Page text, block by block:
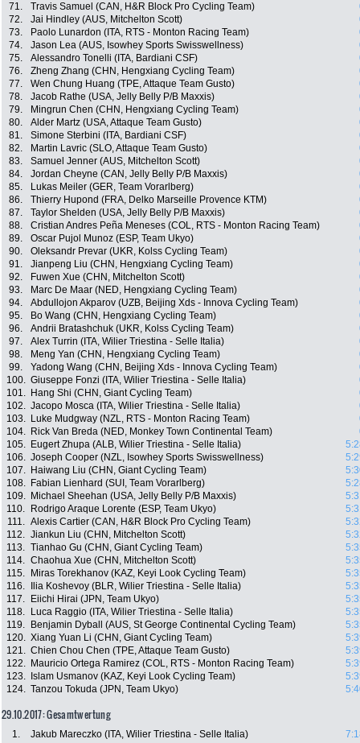
71.
Travis Samuel (CAN, H&R Block Pro Cycling Team)
72.
Jai Hindley (AUS, Mitchelton Scott)
73.
Paolo Lunardon (ITA, RTS - Monton Racing Team)
74.
Jason Lea (AUS, Isowhey Sports Swisswellness)
75.
Alessandro Tonelli (ITA, Bardiani CSF)
76.
Zheng Zhang (CHN, Hengxiang Cycling Team)
77.
Wen Chung Huang (TPE, Attaque Team Gusto)
78.
Jacob Rathe (USA, Jelly Belly P/B Maxxis)
79.
Mingrun Chen (CHN, Hengxiang Cycling Team)
80.
Alder Martz (USA, Attaque Team Gusto)
81.
Simone Sterbini (ITA, Bardiani CSF)
82.
Martin Lavric (SLO, Attaque Team Gusto)
83.
Samuel Jenner (AUS, Mitchelton Scott)
84.
Jordan Cheyne (CAN, Jelly Belly P/B Maxxis)
85.
Lukas Meiler (GER, Team Vorarlberg)
86.
Thierry Hupond (FRA, Delko Marseille Provence KTM)
87.
Taylor Shelden (USA, Jelly Belly P/B Maxxis)
88.
Cristian Andres Peña Meneses (COL, RTS - Monton Racing Team)
89.
Oscar Pujol Munoz (ESP, Team Ukyo)
90.
Oleksandr Prevar (UKR, Kolss Cycling Team)
91.
Jianpeng Liu (CHN, Hengxiang Cycling Team)
92.
Fuwen Xue (CHN, Mitchelton Scott)
93.
Marc De Maar (NED, Hengxiang Cycling Team)
94.
Abdullojon Akparov (UZB, Beijing Xds - Innova Cycling Team)
95.
Bo Wang (CHN, Hengxiang Cycling Team)
96.
Andrii Bratashchuk (UKR, Kolss Cycling Team)
97.
Alex Turrin (ITA, Wilier Triestina - Selle Italia)
98.
Meng Yan (CHN, Hengxiang Cycling Team)
99.
Yadong Wang (CHN, Beijing Xds - Innova Cycling Team)
100. Giuseppe Fonzi (ITA, Wilier Triestina - Selle Italia)
101.
Hang Shi (CHN, Giant Cycling Team)
102. Jacopo Mosca (ITA, Wilier Triestina - Selle Italia)
103.
Luke Mudgway (NZL, RTS - Monton Racing Team)
104.
Rick Van Breda (NED, Monkey Town Continental Team)
105.
Eugert Zhupa (ALB, Wilier Triestina - Selle Italia)
106. Joseph Cooper (NZL, Isowhey Sports Swisswellness)
107.
Haiwang Liu (CHN, Giant Cycling Team)
108.
Fabian Lienhard (SUI, Team Vorarlberg)
109.
Michael Sheehan (USA, Jelly Belly P/B Maxxis)
110.
Rodrigo Araque Lorente (ESP, Team Ukyo)
111. Alexis Cartier (CAN, H&R Block Pro Cycling Team)
112. Jiankun Liu (CHN, Mitchelton Scott)
113. Tianhao Gu (CHN, Giant Cycling Team)
114. Chaohua Xue (CHN, Mitchelton Scott)
115.
Miras Torekhanov (KAZ, Keyi Look Cycling Team)
116.
Ilia Koshevoy (BLR, Wilier Triestina - Selle Italia)
117.
Eiichi Hirai (JPN, Team Ukyo)
118.
Luca Raggio (ITA, Wilier Triestina - Selle Italia)
119.
Benjamin Dyball (AUS, St George Continental Cycling Team)
120. Xiang Yuan Li (CHN, Giant Cycling Team)
121. Chien Chou Chen (TPE, Attaque Team Gusto)
122.
Mauricio Ortega Ramirez (COL, RTS - Monton Racing Team)
123.
Islam Usmanov (KAZ, Keyi Look Cycling Team)
124. Tanzou Tokuda (JPN, Team Ukyo)
29.10.2017: Gesamtwertung
1. Jakub Mareczko (ITA, Wilier Triestina - Selle Italia)